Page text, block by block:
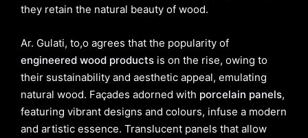
they retain the natural beauty of wood.
Ar. Gulati, to,o agrees that the popularity of
engineered wood products is on the rise, owing to
their sustainability and aesthetic appeal, emulating
natural wood. Façades adorned with porcelain panels,
featuring vibrant designs and colours, infuse a modern
and artistic essence. Translucent panels that allow